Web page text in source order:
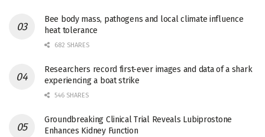
Bee body mass, pathogens and local climate influence
heat tolerance
682 SHARES
Researchers record first-ever images and data of a shark
experiencing a boat strike
546 SHARES
Groundbreaking Clinical Trial Reveals Lubiprostone
Enhances Kidney Function